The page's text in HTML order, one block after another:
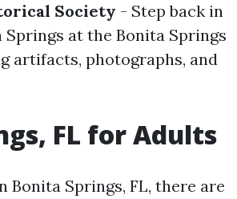
Society - Step back in
at the Bonita Springs
artifacts, photographs, and
FL for Adults
Springs, FL, there are